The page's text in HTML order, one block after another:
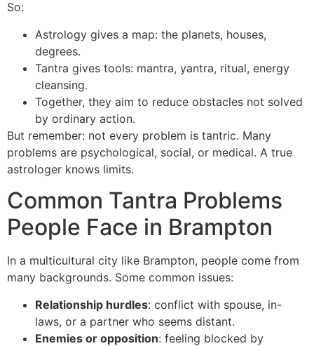
So:
Astrology gives a map: the planets, houses,
degrees.
Tantra gives tools: mantra, yantra, ritual, energy
cleansing.
Together, they aim to reduce obstacles not solved
by ordinary action.
But remember: not every problem is tantric. Many
problems are psychological, social, or medical. A true
astrologer knows limits.
Common Tantra Problems
People Face in Brampton
In a multicultural city like Brampton, people come from
many backgrounds. Some common issues:
Relationship hurdles: conflict with spouse, in-
laws, or a partner who seems distant.
Enemies or opposition: feeling blocked by